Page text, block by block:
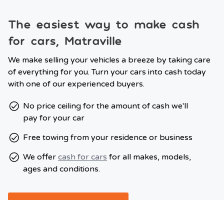
The easiest way to make cash
for cars, Matraville
We make selling your vehicles a breeze by taking care
of everything for you. Turn your cars into cash today
with one of our experienced buyers.
No price ceiling for the amount of cash we'll
pay for your car
Free towing from your residence or business
We offer cash for cars for all makes, models,
ages and conditions.